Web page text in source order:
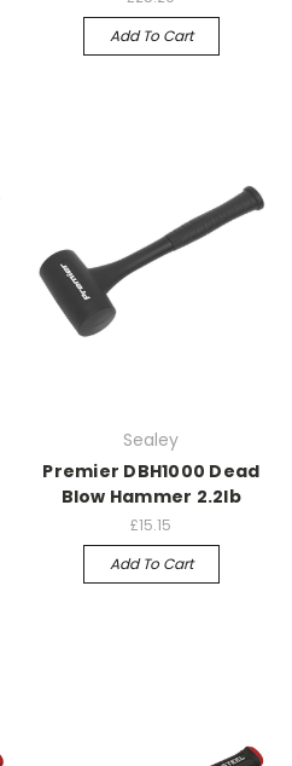
Add To Cart
Sealey
Premier DBH1000 Dead
Blow Hammer 2.2lb
£15.15
Add To Cart